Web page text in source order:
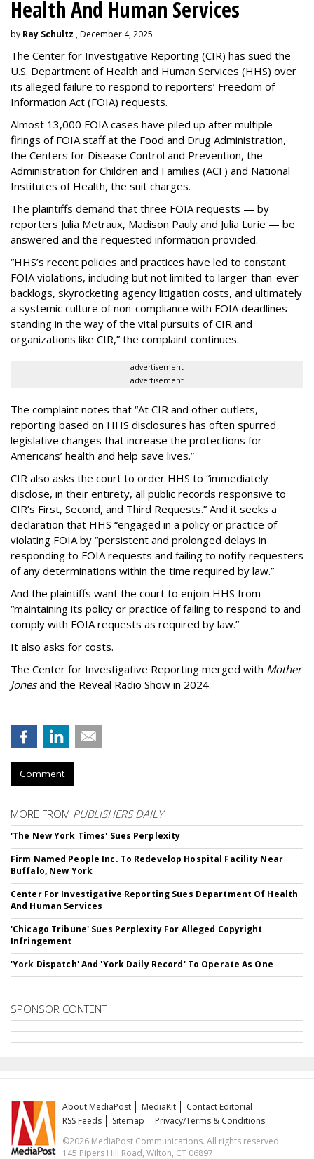
Health And Human Services
by Ray Schultz , December 4, 2025
The Center for Investigative Reporting (CIR) has sued the
U.S. Department of Health and Human Services (HHS) over
its alleged failure to respond to reporters’ Freedom of
Information Act (FOIA) requests.
Almost 13,000 FOIA cases have piled up after multiple
firings of FOIA staff at the Food and Drug Administration,
the Centers for Disease Control and Prevention, the
Administration for Children and Families (ACF) and National
Institutes of Health, the suit charges.
The plaintiffs demand that three FOIA requests — by
reporters Julia Metraux, Madison Pauly and Julia Lurie — be
answered and the requested information provided.
“HHS’s recent policies and practices have led to constant
FOIA violations, including but not limited to larger-than-ever
backlogs, skyrocketing agency litigation costs, and ultimately
a systemic culture of non-compliance with FOIA deadlines
standing in the way of the vital pursuits of CIR and
organizations like CIR,” the complaint continues.
advertisement
advertisement
The complaint notes that “At CIR and other outlets,
reporting based on HHS disclosures has often spurred
legislative changes that increase the protections for
Americans’ health and help save lives.”
CIR also asks the court to order HHS to “immediately
disclose, in their entirety, all public records responsive to
CIR’s First, Second, and Third Requests.” And it seeks a
declaration that HHS “engaged in a policy or practice of
violating FOIA by “persistent and prolonged delays in
responding to FOIA requests and failing to notify requesters
of any determinations within the time required by law.”
And the plaintiffs want the court to enjoin HHS from
“maintaining its policy or practice of failing to respond to and
comply with FOIA requests as required by law.”
It also asks for costs.
The Center for Investigative Reporting merged with Mother
Jonesand the Reveal Radio Show in 2024.
Comment
MORE FROM PUBLISHERS DAILY
'The New York Times' Sues Perplexity
Firm Named People Inc. To Redevelop Hospital Facility Near
Buffalo, New York
Center For Investigative Reporting Sues Department Of Health
And Human Services
'Chicago Tribune' Sues Perplexity For Alleged Copyright
Infringement
'York Dispatch' And 'York Daily Record' To Operate As One
SPONSOR CONTENT
About MediaPost MediaKit
Contact Editorial
RSS Feeds
Sitemap
Privacy/Terms & Conditions
©2026 MediaPost Communications. All rights reserved.
145 Pipers Hill Road, Wilton, CT 06897